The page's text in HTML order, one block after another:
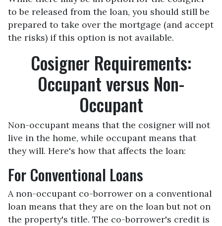
to be released from the loan, you should still be
prepared to take over the mortgage (and accept
the risks) if this option is not available.
Cosigner Requirements:
Occupant versus Non-
Occupant
Non-occupant means that the cosigner will not
live in the home, while occupant means that
they will. Here's how that affects the loan:
For Conventional Loans
A non-occupant co-borrower on a conventional
loan means that they are on the loan but not on
the property's title. The co-borrower's credit is